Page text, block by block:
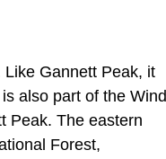
Gannett Peak, it
also part of the Wind
Peak. The eastern
Forest,